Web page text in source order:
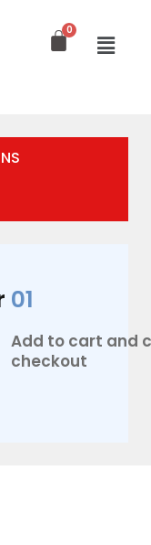
01
Add to cart and
checkout